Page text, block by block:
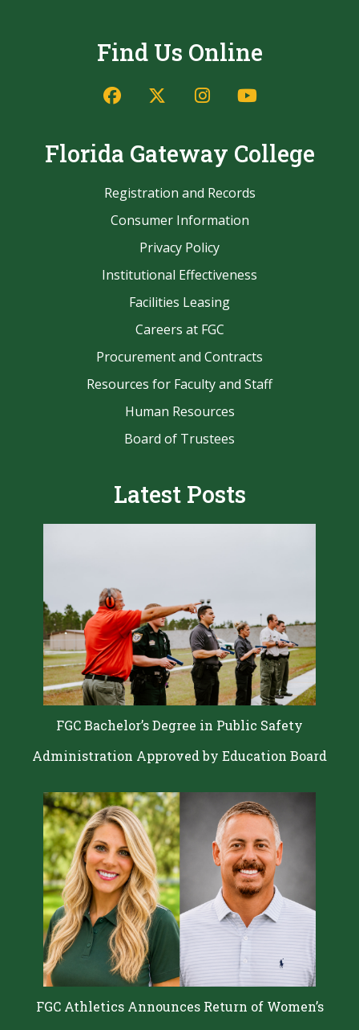
Find Us Online
FacebookTwitter/X
Instagram
YouTube
Florida Gateway College
Registration and Records
Consumer Information
Privacy Policy
Institutional Effectiveness
Facilities Leasing
Careers at FGC
Procurement and Contracts
Resources for Faculty and Staff
Human Resources
Board of Trustees
Latest Posts
FGC Bachelor’s Degree in Public Safety
Administration Approved by Education Board
FGC Athletics Announces Return of Women’s